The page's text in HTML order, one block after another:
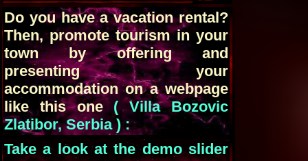
Do you have a vacation rental?
Then, promote tourism in your
town by offering and
presenting your
accommodation on a webpage
like this one ( Villa Bozovic
Zlatibor, Serbia ) :
Take a look at the demo slider